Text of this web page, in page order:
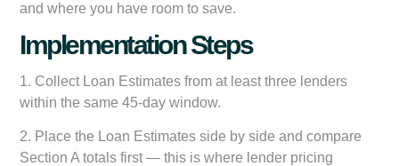
and where you have room to save.
Implementation Steps
1. Collect Loan Estimates from at least three lenders
within the same 45-day window.
2. Place the Loan Estimates side by side and compare
Section A totals first — this is where lender pricing